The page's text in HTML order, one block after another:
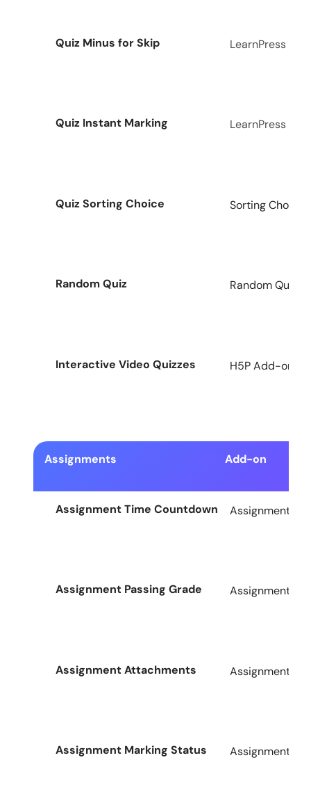
Quiz Minus for Skip LearnPress
Quiz Instant Marking LearnPress
Quiz Sorting Choice Sorting Choice
Random Quiz Random Quiz
Interactive Video Quizzes H5P Add-on
Assignments Add-on
Assignment Time Countdown Assignments
Assignment Passing Grade Assignments
Assignment Attachments Assignments
Assignment Marking Status Assignments